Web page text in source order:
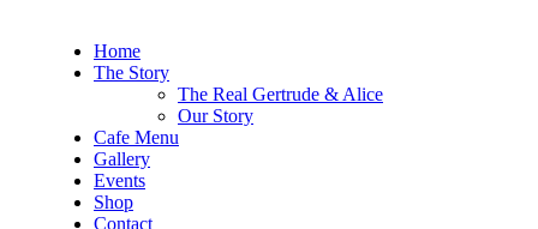
Home
The Story
The Real Gertrude & Alice
Our Story
Cafe Menu
Gallery
Events
Shop
Contact